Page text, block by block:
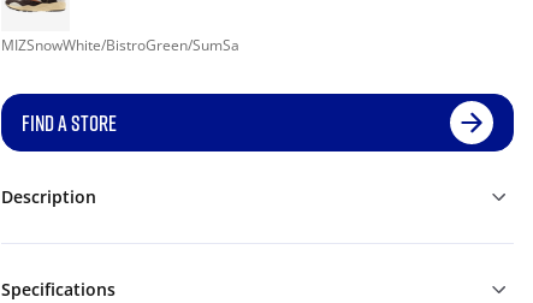
MIZSnowWhite/BistroGreen/SumSa
FIND A STORE
Description
Specifications